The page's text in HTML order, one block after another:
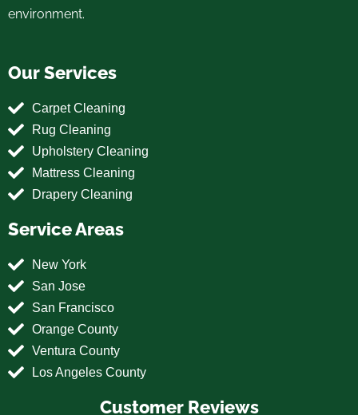
environment.
Our Services
Carpet Cleaning
Rug Cleaning
Upholstery Cleaning
Mattress Cleaning
Drapery Cleaning
Service Areas
New York
San Jose
San Francisco
Orange County
Ventura County
Los Angeles County
Customer Reviews